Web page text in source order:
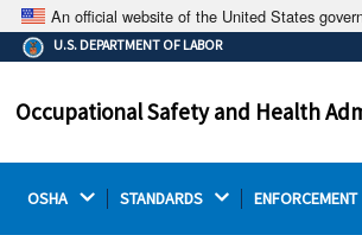
An official website of the United States
The .gov means it's official.
Federal government websites
on a federal government site.
U.S. DEPARTMENT OF LABOR
Occupational Safety and Health
OSHA STANDARDS ENFORCEMENT